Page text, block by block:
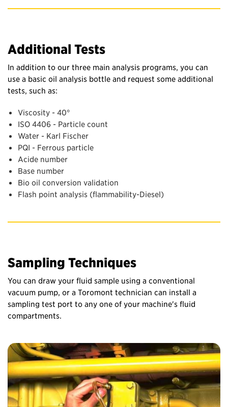
Additional Tests
In addition to our three main analysis programs, you can
use a basic oil analysis bottle and request some additional
tests, such as:
Viscosity - 40°
ISO 4406 - Particle count
Water - Karl Fischer
PQI - Ferrous particle
Acide number
Base number
Bio oil conversion validation
Flash point analysis (flammability-Diesel)
Sampling Techniques
You can draw your fluid sample using a conventional
vacuum pump, or a Toromont technician can install a
sampling test port to any one of your machine's fluid
compartments.